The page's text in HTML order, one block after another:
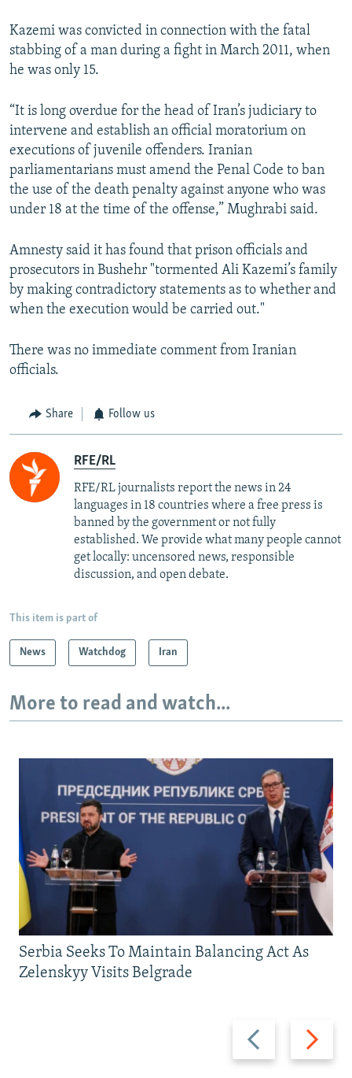
Kazemi was convicted in connection with the fatal
stabbing of a man during a fight in March 2011, when
he was only 15.
“It is long overdue for the head of Iran’s judiciary to
intervene and establish an official moratorium on
executions of juvenile offenders. Iranian
parliamentarians must amend the Penal Code to ban
the use of the death penalty against anyone who was
under 18 at the time of the offense,” Mughrabi said.
Amnesty said it has found that prison officials and
prosecutors in Bushehr "tormented Ali Kazemi’s family
by making contradictory statements as to whether and
when the execution would be carried out."
There was no immediate comment from Iranian
officials.
Share Follow us
RFE/RL
RFE/RL journalists report the news in 24
languages in 18 countries where a free press is
banned by the government or not fully
established. We provide what many people cannot
get locally: uncensored news, responsible
discussion, and open debate.
This item is part of
News Watchdog Iran
More to read and watch...
Previous
slide
Next
slide
Serbia Seeks To Maintain Balancing Act As
Zelenskyy Visits Belgrade